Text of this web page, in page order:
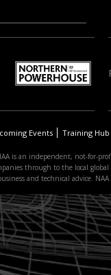
Events Training Hub
is an independent, not-for-
through to the local
and technical advice.